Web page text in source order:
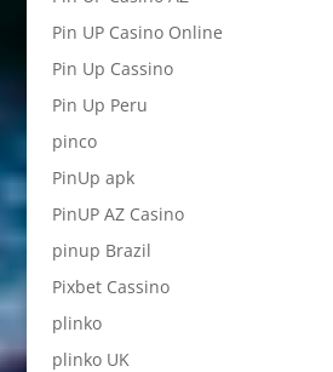
Pin UP Casino Online
Pin Up Cassino
Pin Up Peru
pinco
PinUp apk
PinUP AZ Casino
pinup Brazil
Pixbet Cassino
plinko
plinko UK